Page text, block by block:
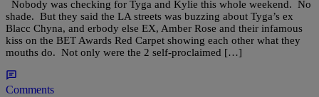
Nobody was checking for Tyga and Kylie this whole weekend. No
shade. But they said the LA streets was buzzing about Tyga’s ex
Blacc Chyna, and erbody else EX, Amber Rose and their infamous
kiss on the BET Awards Red Carpet showing each other what they
mouths do. Not only were the 2 self-proclaimed […]
Comments